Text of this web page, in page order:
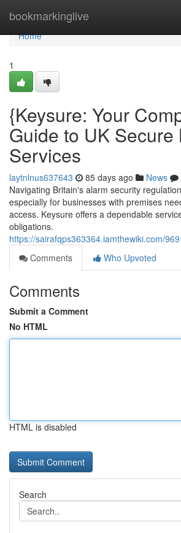
bookmarkinglive
Home
Home
1
{Keysure: Your
Guide to UK Secure
Services
laytnlnus637643 85 days ago News
Navigating Britain's alarm security
especially for businesses with premises
access. Keysure offers a dependable
obligations.
https://sairafqps363364.iamthewiki.com/
Comments
Who Upvoted
Comments
Submit a Comment
No HTML
HTML is disabled
Search